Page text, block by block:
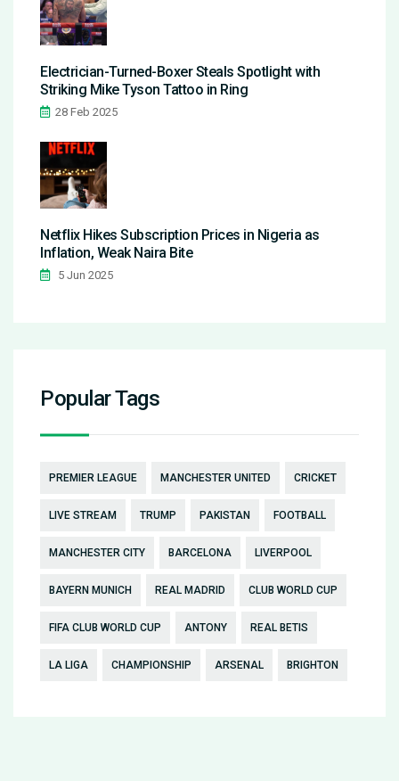
Electrician-Turned-Boxer Steals Spotlight with
Striking Mike Tyson Tattoo in Ring
28 Feb 2025
Netflix Hikes Subscription Prices in Nigeria as
Inflation, Weak Naira Bite
5 Jun 2025
Popular Tags
PREMIER LEAGUE MANCHESTER UNITED CRICKET
LIVE STREAM TRUMP PAKISTAN FOOTBALL
MANCHESTER CITY BARCELONA LIVERPOOL
BAYERN MUNICH REAL MADRID CLUB WORLD CUP
FIFA CLUB WORLD CUP ANTONY REAL BETIS
LA LIGA CHAMPIONSHIP ARSENAL BRIGHTON